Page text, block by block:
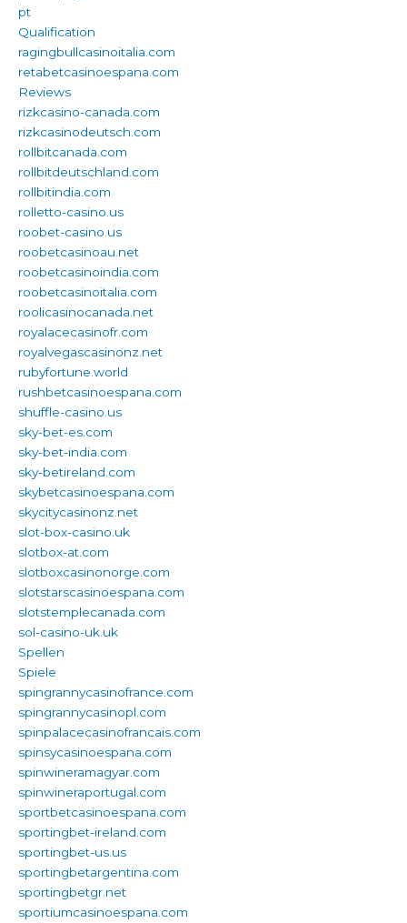
pt
Qualification
ragingbullcasinoitalia.com
retabetcasinoespana.com
Reviews
rizkcasino-canada.com
rizkcasinodeutsch.com
rollbitcanada.com
rollbitdeutschland.com
rollbitindia.com
rolletto-casino.us
roobet-casino.us
roobetcasinoau.net
roobetcasinoindia.com
roobetcasinoitalia.com
roolicasinocanada.net
royalacecasinofr.com
royalvegascasinonz.net
rubyfortune.world
rushbetcasinoespana.com
shuffle-casino.us
sky-bet-es.com
sky-bet-india.com
sky-betireland.com
skybetcasinoespana.com
skycitycasinonz.net
slot-box-casino.uk
slotbox-at.com
slotboxcasinonorge.com
slotstarscasinoespana.com
slotstemplecanada.com
sol-casino-uk.uk
Spellen
Spiele
spingrannycasinofrance.com
spingrannycasinopl.com
spinpalacecasinofrancais.com
spinsycasinoespana.com
spinwineramagyar.com
spinwineraportugal.com
sportbetcasinoespana.com
sportingbet-ireland.com
sportingbet-us.us
sportingbetargentina.com
sportingbetgr.net
sportiumcasinoespana.com